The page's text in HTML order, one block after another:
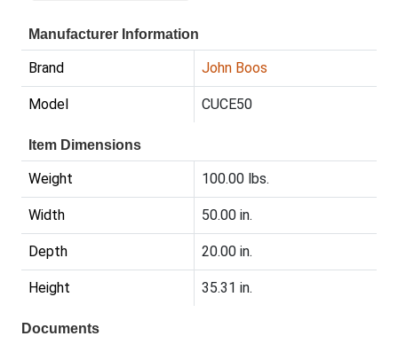
Manufacturer Information
Brand John Boos
Model CUCE50
Item Dimensions
Weight 100.00 lbs.
Width 50.00 in.
Depth 20.00 in.
Height 35.31 in.
Documents